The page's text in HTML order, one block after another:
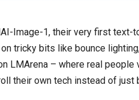
Image-1, their very first text-
tricky bits like bounce
LMArena – where real
their own tech instead of just